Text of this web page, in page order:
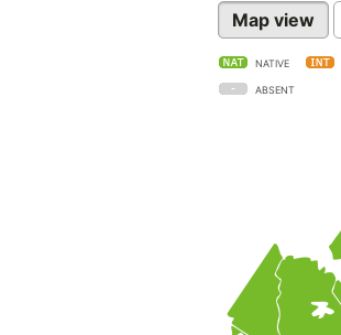
Map view
NATIVE
ABSENT